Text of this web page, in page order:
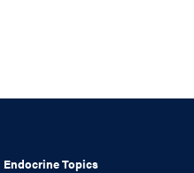
Endocrine Topics